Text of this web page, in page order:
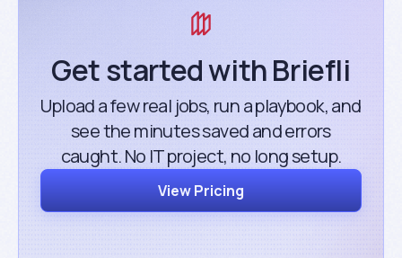
Get started with Briefli
Upload a few real jobs, run a playbook, and
see the minutes saved and errors
caught. No IT project, no long setup.
View Pricing